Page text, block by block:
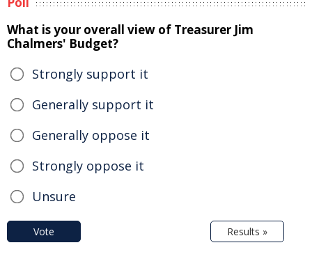
What is your overall view of Treasurer Jim
Chalmers' Budget?
Strongly support it
Generally support it
Generally oppose it
Strongly oppose it
Unsure
Vote Results »